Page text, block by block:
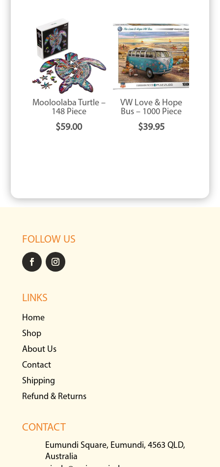
Mooloolaba Turtle –
148 Piece
$59.00
VW Love & Hope
Bus – 1000 Piece
$39.95
FOLLOW US
LINKS
Home
Shop
About Us
Contact
Shipping
Refund & Returns
CONTACT
Eumundi Square, Eumundi, 4563 QLD,
Australia